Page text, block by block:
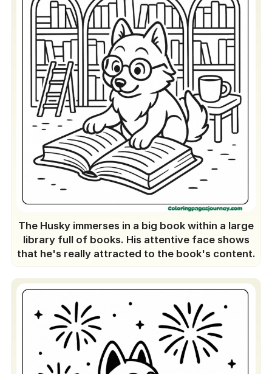
The Husky immerses in a big book within a large
library full of books. His attentive face shows
that he's really attracted to the book's content.